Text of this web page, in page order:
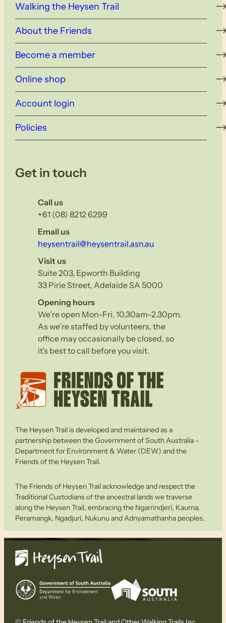
Walking the Heysen Trail
About the Friends
Become a member
Online shop
Account login
Policies
Get in touch
Call us
+61 (08) 8212 6299
Email us
heysentrail@heysentrail.asn.au
Visit us
Suite 203, Epworth Building
33 Pirie Street, Adelaide SA 5000
Opening hours
We’re open Mon-Fri, 10.30am–2.30pm.
As we’re staffed by volunteers, the
office may occasionally be closed, so
it’s best to call before you visit.
The Heysen Trail is developed and maintained as a
partnership between the Government of South Australia –
Department for Environment & Water (DEW) and the
Friends of the Heysen Trail.
The Friends of Heysen Trail acknowledge and respect the
Traditional Custodians of the ancestral lands we traverse
along the Heysen Trail, embracing the Ngarrindjeri, Kaurna,
Peramangk, Ngadjuri, Nukunu and Adnyamathanha peoples.